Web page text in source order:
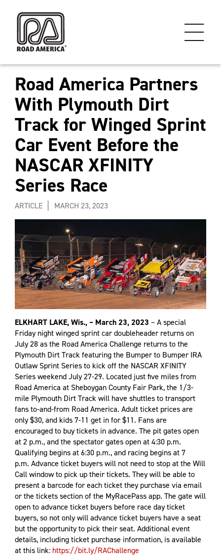
Road America Partners
With Plymouth Dirt
Track for Winged Sprint
Car Event Before the
NASCAR XFINITY
Series Race
ARTICLE MARCH 23, 2023
ELKHART LAKE, Wis., – March 23, 2023 – A special
Friday night winged sprint car doubleheader returns on
July 28 as the Road America Challenge returns to the
Plymouth Dirt Track featuring the Bumper to Bumper IRA
Outlaw Sprint Series to kick off the NASCAR XFINITY
Series weekend July 27-29. Located just five miles from
Road America at Sheboygan County Fair Park, the 1/3-
mile Plymouth Dirt Track will have shuttles to transport
fans to-and-from Road America. Adult ticket prices are
only $30, and kids 7-11 get in for $11. Fans are
encouraged to buy tickets in advance. The pit gates open
at 2 p.m., and the spectator gates open at 4:30 p.m.
Qualifying begins at 6:30 p.m., and racing begins at 7
p.m. Advance ticket buyers will not need to stop at the Will
Call window to pick up their tickets. They will be able to
present a barcode for each ticket they purchase via email
or the tickets section of the MyRacePass app. The gate will
open to advance ticket buyers before race day ticket
buyers, so not only will advance ticket buyers have a seat
but the opportunity to pick their seat. Additional event
details, including ticket purchase information, is available
at this link: https://bit.ly/RAChallenge